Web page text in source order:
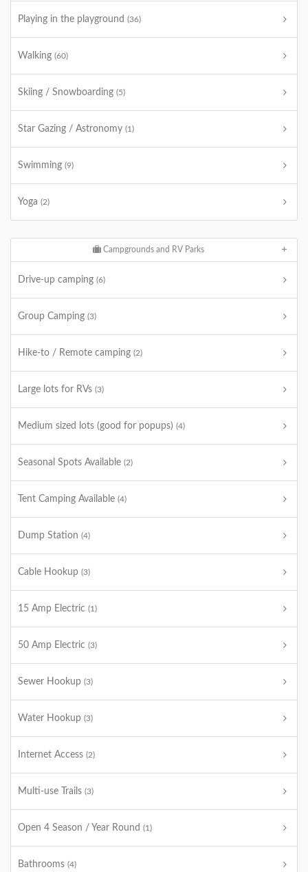
Playing in the playground (36)
Walking (60)
Skiing / Snowboarding (5)
Star Gazing / Astronomy (1)
Swimming (9)
Yoga (2)
Campgrounds and RV Parks
Drive-up camping (6)
Group Camping (3)
Hike-to / Remote camping (2)
Large lots for RVs (3)
Medium sized lots (good for popups) (4)
Seasonal Spots Available (2)
Tent Camping Available (4)
Dump Station (4)
Cable Hookup (3)
15 Amp Electric (1)
50 Amp Electric (3)
Sewer Hookup (3)
Water Hookup (3)
Internet Access (2)
Multi-use Trails (3)
Open 4 Season / Year Round (1)
Bathrooms (4)